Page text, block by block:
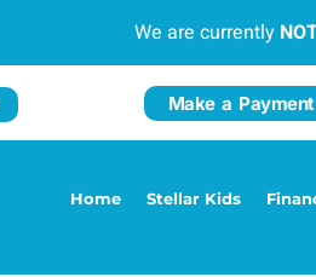
We are currently
Make a Payment
Home Stellar Kids